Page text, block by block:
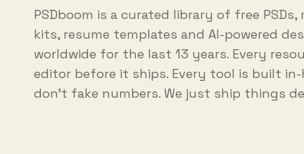
PSDboom is a curated library of free
kits, resume templates and AI-powered
worldwide for the last 13 years. Every
editor before it ships. Every tool is built in-
don't fake numbers. We just ship things